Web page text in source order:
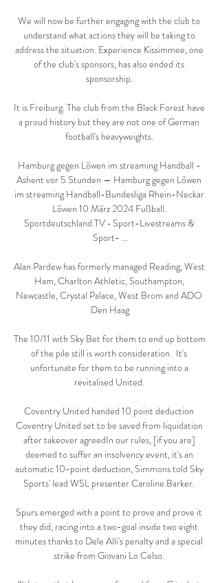
We will now be further engaging with the club to
understand what actions they will be taking to
address the situation. Experience Kissimmee, one
of the club's sponsors, has also ended its
sponsorship.
It is Freiburg. The club from the Black Forest have
a proud history but they are not one of German
football's heavyweights.
Hamburg gegen Löwen im streaming Handball -
Ashent vor 5 Stunden — Hamburg gegen Löwen
im streaming Handball-Bundesliga Rhein-Neckar
Löwen 10 März 2024 Fußball.
Sportdeutschland.TV • Sport-Livestreams &
Sport- ...
Alan Pardew has formerly managed Reading, West
Ham, Charlton Athletic, Southampton,
Newcastle, Crystal Palace, West Brom and ADO
Den Haag
The 10/11 with Sky Bet for them to end up bottom
of the pile still is worth consideration.  It's
unfortunate for them to be running into a
revitalised United.
Coventry United handed 10 point deduction
Coventry United set to be saved from liquidation
after takeover agreedIn our rules, [if you are]
deemed to suffer an insolvency event, it's an
automatic 10-point deduction, Simmons told Sky
Sports' lead WSL presenter Caroline Barker.
Spurs emerged with a point to prove and prove it
they did, racing into a two-goal inside two eight
minutes thanks to Dele Alli's penalty and a special
strike from Giovani Lo Celso.